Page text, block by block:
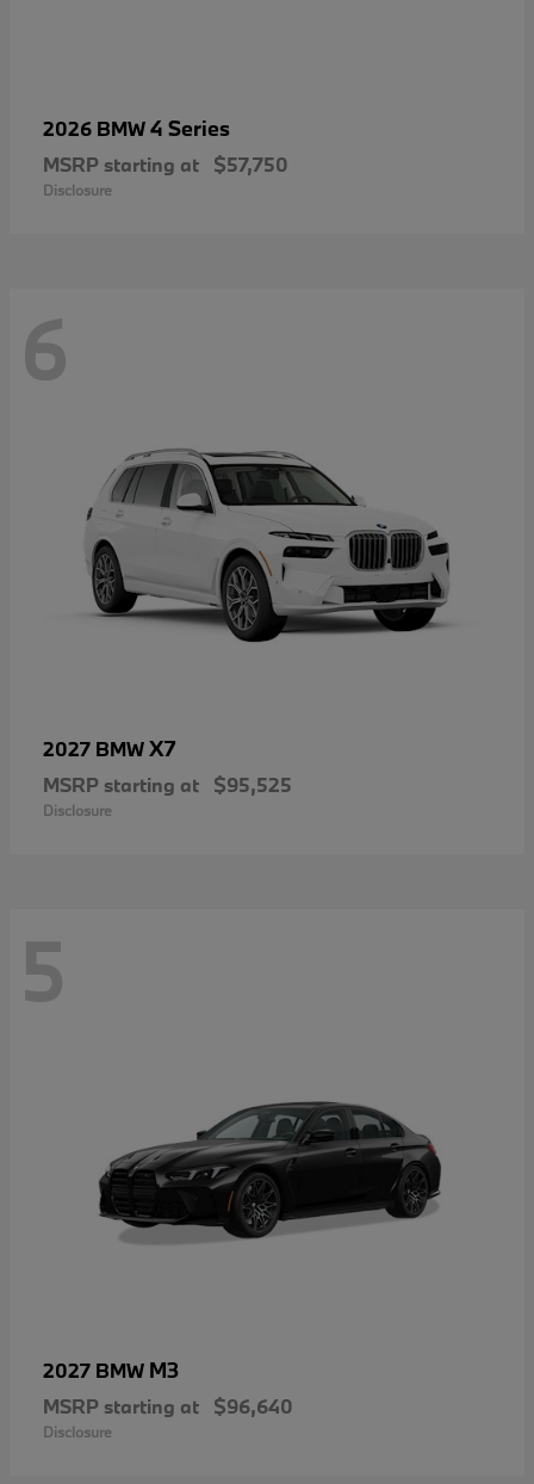
2026 BMW4 Series
MSRP starting at $57,750
Disclosure
6
2027 BMWX7
MSRP starting at $95,525
Disclosure
5
2027 BMW M3
MSRP starting at $96,640
Disclosure